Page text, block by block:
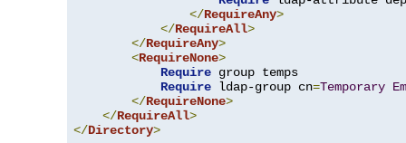
</RequireAny>
</RequireAll>
</RequireAny>
<RequireNone>
Require group temps
Require ldap-group cn=Temporary
</RequireNone>
</RequireAll>
</Directory>